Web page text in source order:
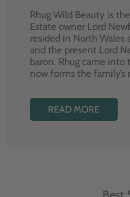
Rhug Wild Beauty is
Estate owner Lord
resided in North Wales
and the present Lord
baron. Rhug came into
now forms the family’s
READ MORE